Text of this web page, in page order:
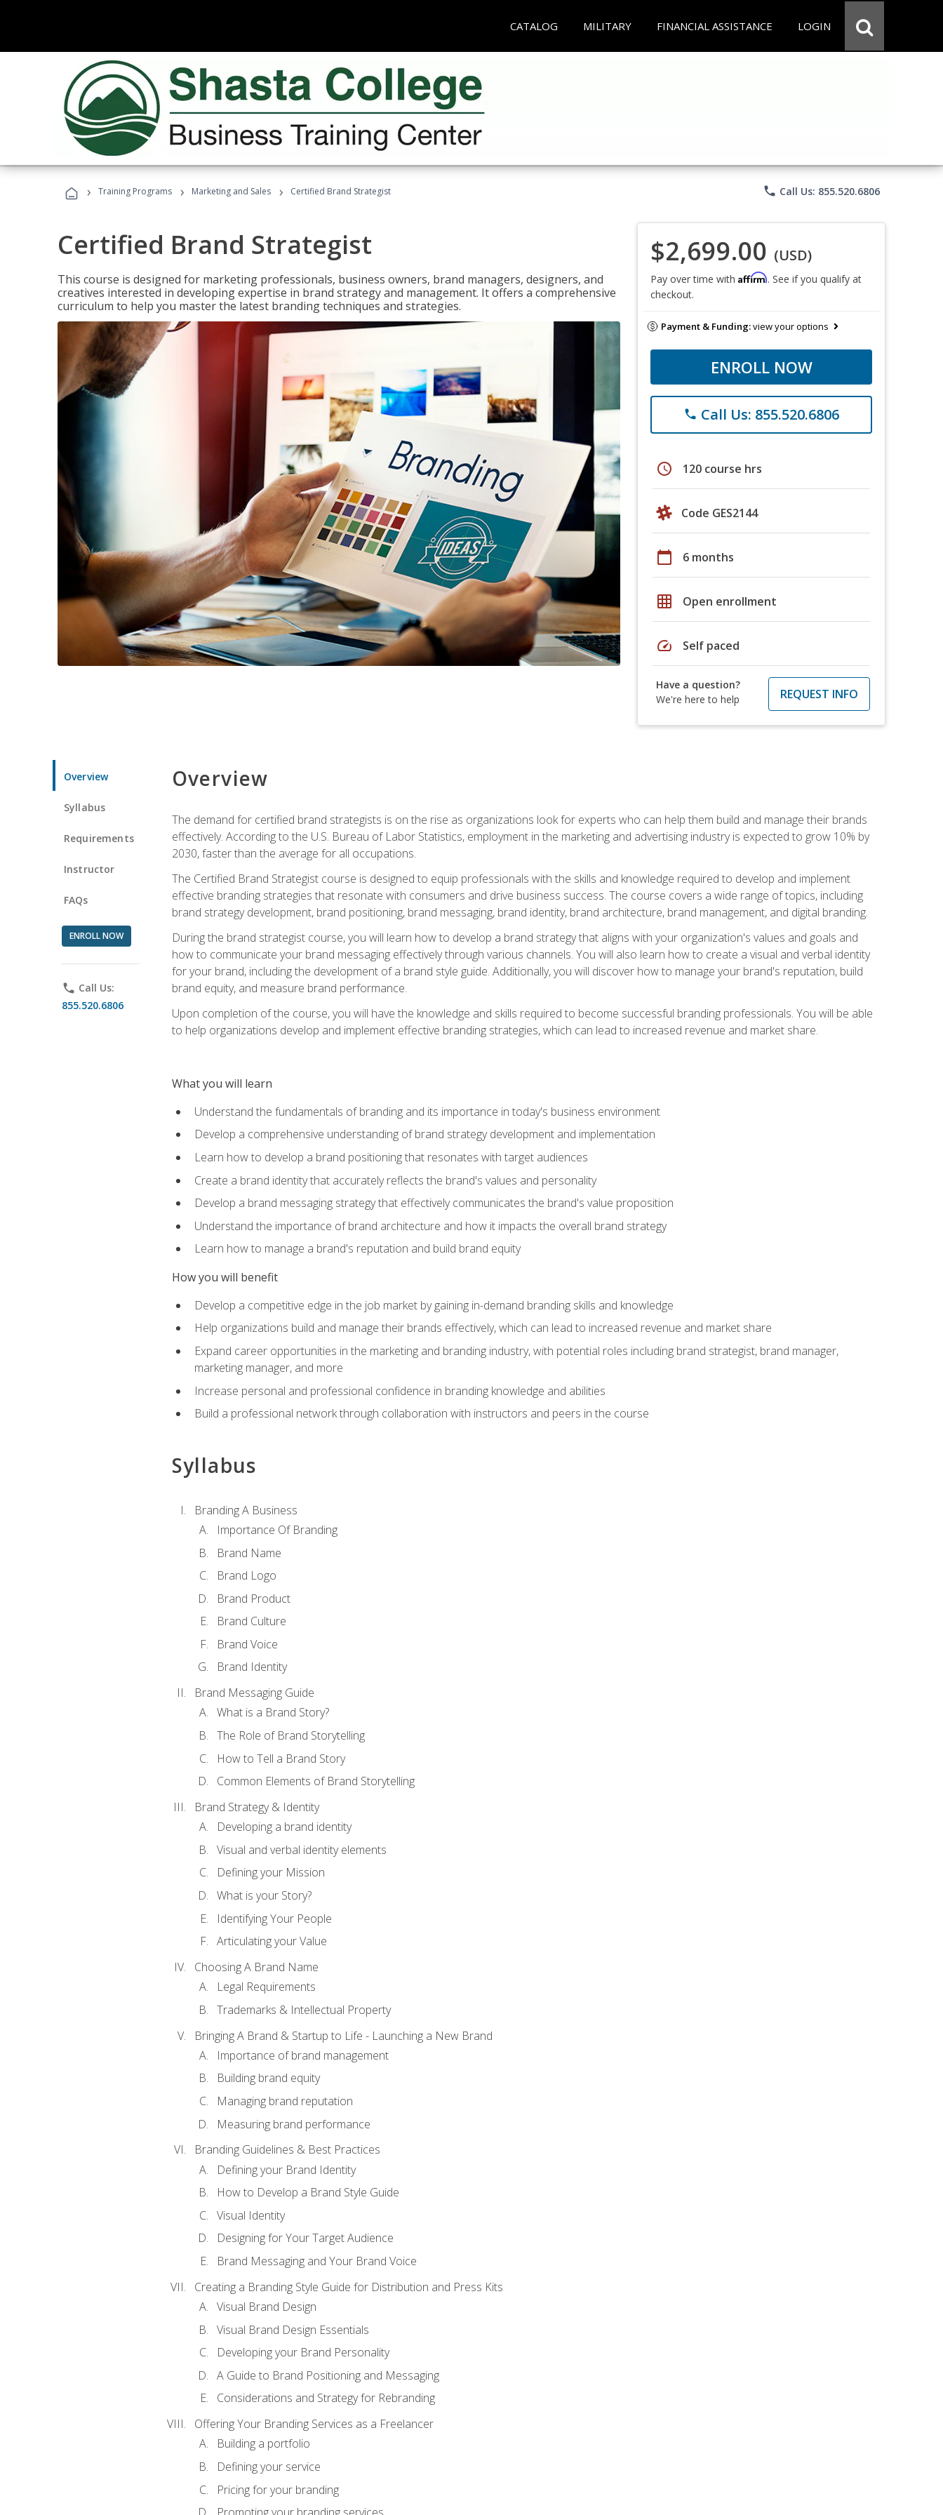
CATALOG MILITARY FINANCIAL ASSISTANCE LOGIN
› Training Programs › Marketing and Sales › Certified Brand Strategist phone Call Us: 855.520.6806
Certified Brand Strategist
This course is designed for marketing professionals, business owners, brand managers, designers, and
creatives interested in developing expertise in brand strategy and management. It offers a comprehensive
curriculum to help you master the latest branding techniques and strategies.
$2,699.00 (USD)
Pay over time with Affirm. See if you qualify at
checkout.
Payment & Funding:view your options
ENROLL NOW
phone Call Us: 855.520.6806
schedule 120 course hrs
Code GES2144
calendar_today 6 months
grid_on Open enrollment
speed Self paced
Have a question?
We're here to help
REQUEST INFO
Overview
Syllabus
Requirements
Instructor
FAQs
ENROLL NOW
phone Call Us:
855.520.6806
Overview
The demand for certified brand strategists is on the rise as organizations look for experts who can help them build and manage their brands
effectively. According to the U.S. Bureau of Labor Statistics, employment in the marketing and advertising industry is expected to grow 10% by
2030, faster than the average for all occupations.
The Certified Brand Strategist course is designed to equip professionals with the skills and knowledge required to develop and implement
effective branding strategies that resonate with consumers and drive business success. The course covers a wide range of topics, including
brand strategy development, brand positioning, brand messaging, brand identity, brand architecture, brand management, and digital branding.
During the brand strategist course, you will learn how to develop a brand strategy that aligns with your organization's values and goals and
how to communicate your brand messaging effectively through various channels. You will also learn how to create a visual and verbal identity
for your brand, including the development of a brand style guide. Additionally, you will discover how to manage your brand's reputation, build
brand equity, and measure brand performance.
Upon completion of the course, you will have the knowledge and skills required to become successful branding professionals. You will be able
to help organizations develop and implement effective branding strategies, which can lead to increased revenue and market share.
What you will learn
Understand the fundamentals of branding and its importance in today's business environment
Develop a comprehensive understanding of brand strategy development and implementation
Learn how to develop a brand positioning that resonates with target audiences
Create a brand identity that accurately reflects the brand's values and personality
Develop a brand messaging strategy that effectively communicates the brand's value proposition
Understand the importance of brand architecture and how it impacts the overall brand strategy
Learn how to manage a brand's reputation and build brand equity
How you will benefit
Develop a competitive edge in the job market by gaining in-demand branding skills and knowledge
Help organizations build and manage their brands effectively, which can lead to increased revenue and market share
Expand career opportunities in the marketing and branding industry, with potential roles including brand strategist, brand manager,
marketing manager, and more
Increase personal and professional confidence in branding knowledge and abilities
Build a professional network through collaboration with instructors and peers in the course
Syllabus
Branding A Business
Importance Of Branding
Brand Name
Brand Logo
Brand Product
Brand Culture
Brand Voice
Brand Identity
Brand Messaging Guide
What is a Brand Story?
The Role of Brand Storytelling
How to Tell a Brand Story
Common Elements of Brand Storytelling
Brand Strategy & Identity
Developing a brand identity
Visual and verbal identity elements
Defining your Mission
What is your Story?
Identifying Your People
Articulating your Value
Choosing A Brand Name
Legal Requirements
Trademarks & Intellectual Property
Bringing A Brand & Startup to Life - Launching a New Brand
Importance of brand management
Building brand equity
Managing brand reputation
Measuring brand performance
Branding Guidelines & Best Practices
Defining your Brand Identity
How to Develop a Brand Style Guide
Visual Identity
Designing for Your Target Audience
Brand Messaging and Your Brand Voice
Creating a Branding Style Guide for Distribution and Press Kits
Visual Brand Design
Visual Brand Design Essentials
Developing your Brand Personality
A Guide to Brand Positioning and Messaging
Considerations and Strategy for Rebranding
Offering Your Branding Services as a Freelancer
Building a portfolio
Defining your service
Pricing for your branding